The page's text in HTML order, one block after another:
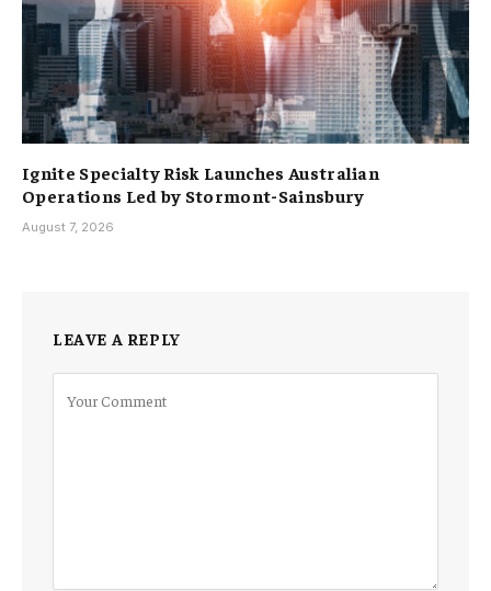
Ignite Specialty Risk Launches Australian
Operations Led by Stormont-Sainsbury
August 7, 2026
LEAVE A REPLY